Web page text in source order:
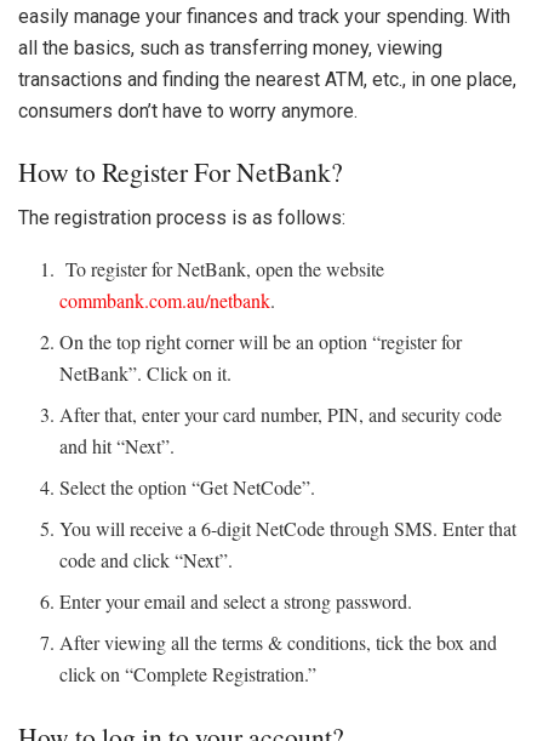
easily manage your finances and track your spending. With
all the basics, such as transferring money, viewing
transactions and finding the nearest ATM, etc., in one place,
consumers don’t have to worry anymore.
How to Register For NetBank?
The registration process is as follows:
To register for NetBank, open the website
commbank.com.au/netbank.
On the top right corner will be an option “register for
NetBank”. Click on it.
After that, enter your card number, PIN, and security code
and hit “Next”.
Select the option “Get NetCode”.
You will receive a 6-digit NetCode through SMS. Enter that
code and click “Next”.
Enter your email and select a strong password.
After viewing all the terms & conditions, tick the box and
click on “Complete Registration.”